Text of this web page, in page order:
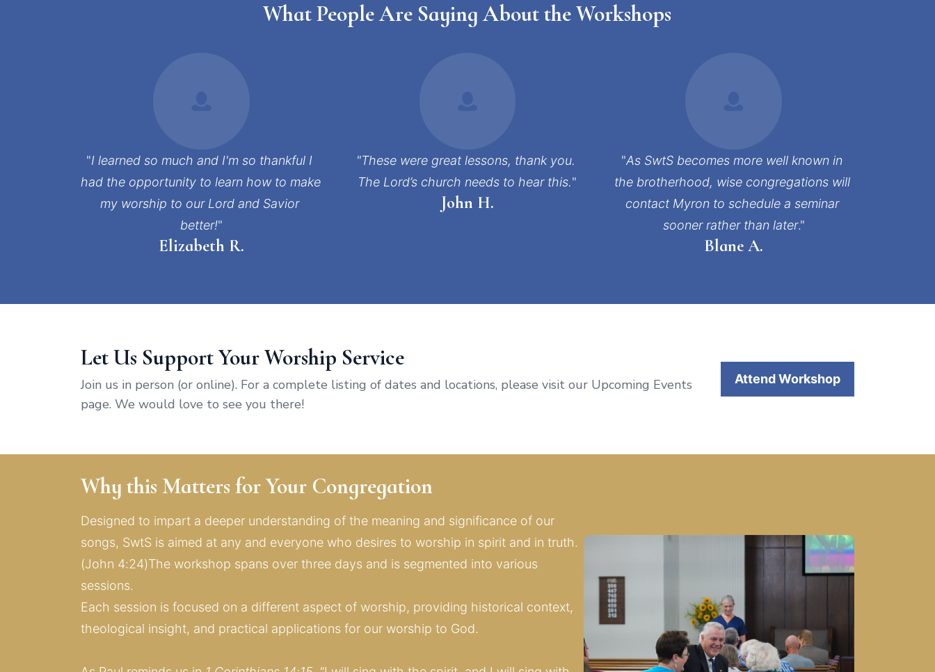
What People Are Saying About the Workshops
Elizabeth R.
"I learned so much and I'm so thankful I
had the opportunity to learn how to make
my worship to our Lord and Savior
better!"
John H.
"These were great lessons, thank you.
The Lord’s church needs to hear this."
Blane A.
"As SwtS becomes more well known in
the brotherhood, wise congregations will
contact Myron to schedule a seminar
sooner rather than later."
Let Us Support Your Worship Service
Join us in person (or online). For a complete listing of dates and locations, please visit our Upcoming Events
page. We would love to see you there!
Attend Workshop
Why this Matters for Your Congregation
Designed to impart a deeper understanding of the meaning and significance of our
songs, SwtS is aimed at any and everyone who desires to worship in spirit and in truth.
(John 4:24)The workshop spans over three days and is segmented into various
sessions.
Each session is focused on a different aspect of worship, providing historical context,
theological insight, and practical applications for our worship to God.